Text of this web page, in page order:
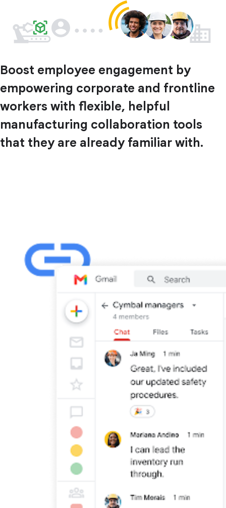
Boost employee engagement by
empowering corporate and frontline
workers with flexible, helpful
manufacturing collaboration tools
that they are already familiar with.